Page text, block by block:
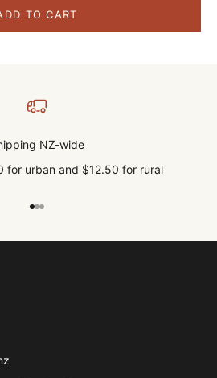
TO CART
NZ-wide
for urban and $12.50 for rural
Go to item 1
Go to item 2
Go to item 3